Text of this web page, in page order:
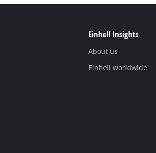
Einhell Insights
About us
Einhell worldwide